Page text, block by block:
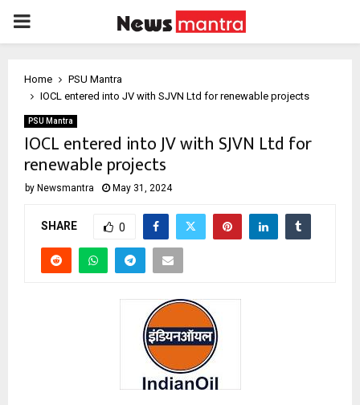
PRIMARY
Home
PSU Mantra
IOCL entered into JV with SJVN Ltd for renewable projects
PSU Mantra
IOCL entered into JV with SJVN Ltd for
renewable projects
by Newsmantra May 31, 2024
SHARE 0